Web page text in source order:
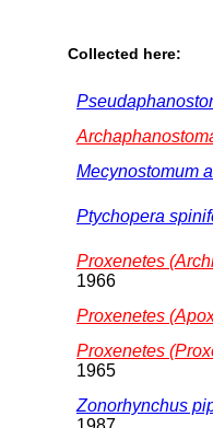
Collected here:
Mecynostomum
Ptychopera
Proxenetes
1966
Proxenetes
Proxenetes
1965
Zonorhynchus